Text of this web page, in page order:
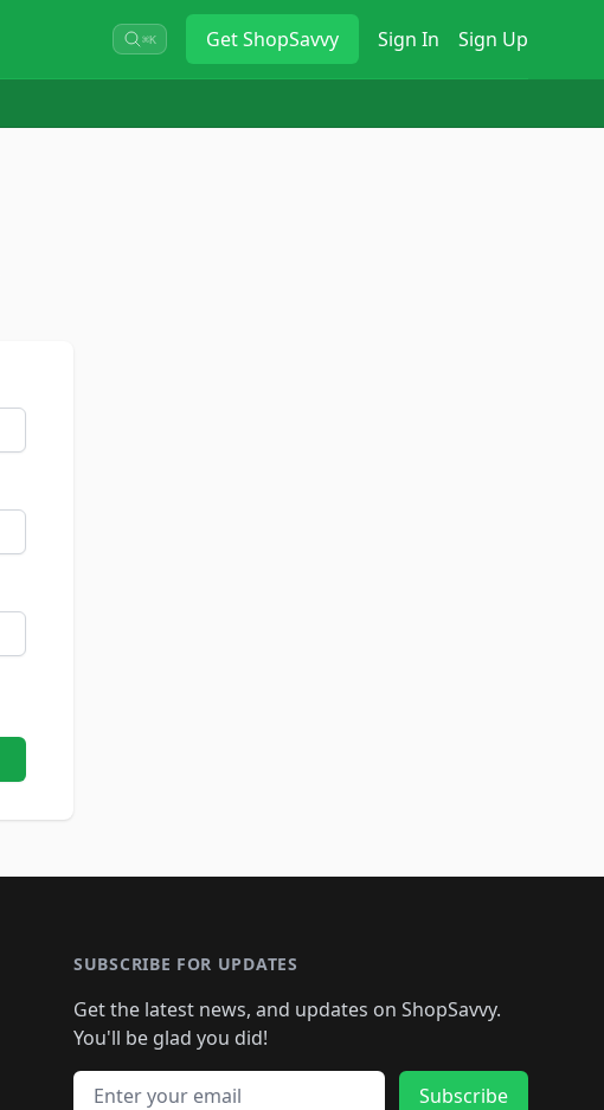
⌘K GetShopSavvy Sign In Sign Up
SUBSCRIBE FOR UPDATES
Get the latest news, and updates on ShopSavvy.
You'll be glad you did!
Email address
Subscribe